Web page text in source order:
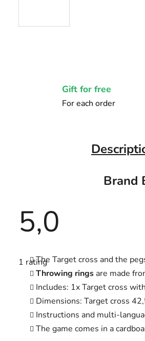
Gift for free
For each order
Brand
5,0
average
product
rating
5,0
out
stars.
1 ratingThe Target cross and the
Throwing rings are made
Includes: 1x Target cross
Dimensions: Target cross
Instructions and multi-
The game comes in a